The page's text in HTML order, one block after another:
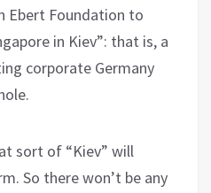
Ebert Foundation to
in Kiev”: that is, a
corporate Germany
sort of “Kiev” will
So there won’t be any